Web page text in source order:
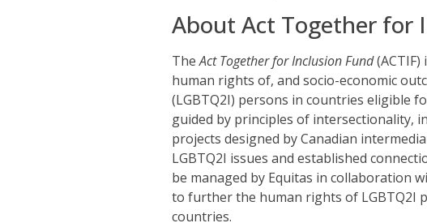
About Act Together for
TheAct Together for Inclusion Fund(ACTIF)
human rights of, and socio-economic
(LGBTQ2I) persons in countries eligible
guided by principles of intersectionality,
projects designed by Canadian
LGBTQ2I issues and established
be managed by Equitas in collaboration
to further the human rights of LGBTQ2I
countries.